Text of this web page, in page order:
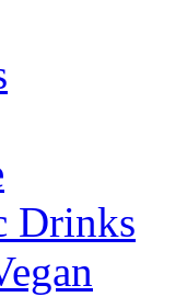
Drinks